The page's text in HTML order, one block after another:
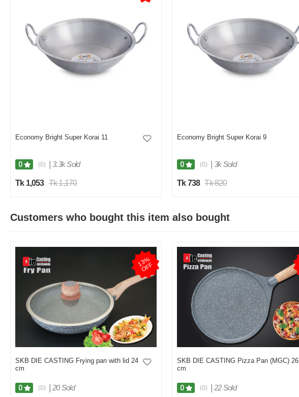
Economy Bright Super Korai 11
0 (0) 3.3k Sold
Tk 1,053 Tk 1,170
Economy Bright Super Korai 9
0 (0) 3k Sold
Tk 738 Tk 820
Customers who bought this item also bought
1
3
%
O
F
F
SKB DIE CASTING Frying pan with lid 24
cm
0 (0) 20 Sold
SKB DIE CASTING Pizza Pan (MGC) 26
cm
0 (0) 22 Sold